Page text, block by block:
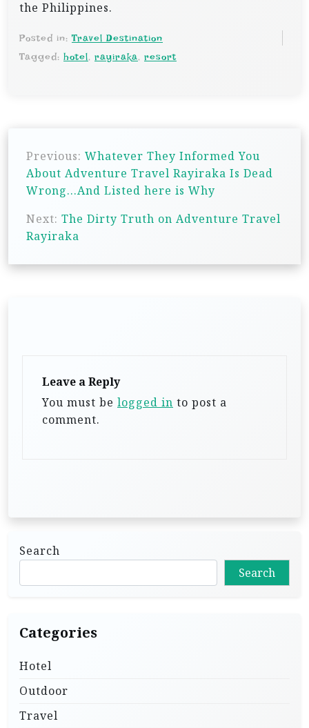
the Philippines.
Posted in:Travel Destination
Tagged: hotel, rayiraka, resort
v
Previous: Whatever They Informed You
About Adventure Travel Rayiraka Is Dead
Wrong…And Listed here is Why
Next: The Dirty Truth on Adventure Travel
Rayiraka
Leave a Reply
You must be logged in to post a
comment.
Search
Search
Categories
Hotel
Outdoor
Travel